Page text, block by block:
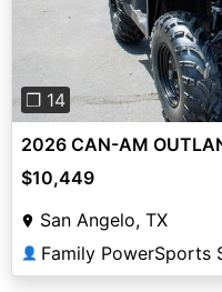
❐ 14
2026 CAN-AM
$10,449
San Angelo, TX
👤 Family PowerSports